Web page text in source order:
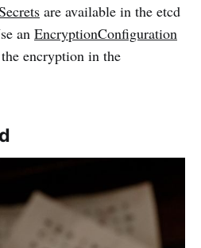
are available in the etcd
an EncryptionConfiguration
encryption in the